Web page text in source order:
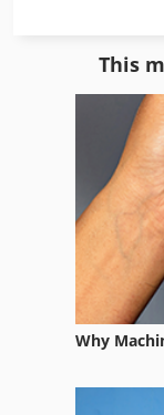
This
Why